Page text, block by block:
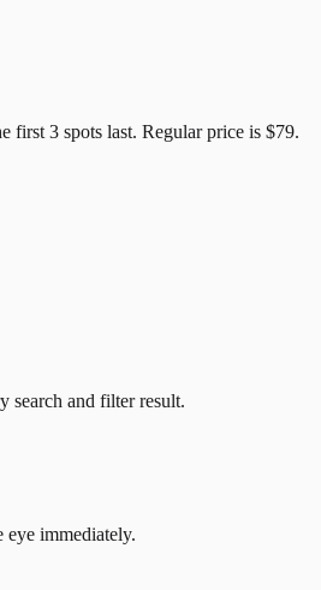
first 3 spots last. Regular price is $79.
search and filter result.
eye immediately.